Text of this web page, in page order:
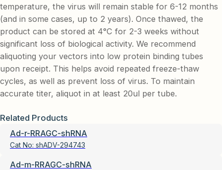
temperature, the virus will remain stable for 6-12 months
(and in some cases, up to 2 years). Once thawed, the
product can be stored at 4°C for 2-3 weeks without
significant loss of biological activity. We recommend
aliquoting your vectors into low protein binding tubes
upon receipt. This helps avoid repeated freeze-thaw
cycles, as well as prevent loss of virus. To maintain
accurate titer, aliquot in at least 20ul per tube.
Related Products
Ad-r-RRAGC-shRNA
Cat No: shADV-294743
Ad-m-RRAGC-shRNA